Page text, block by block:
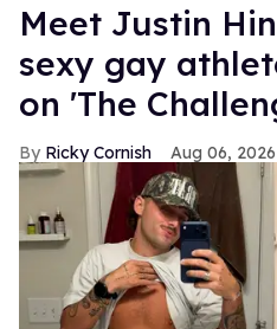
Meet Justin
sexy gay
on 'The
Ricky Cornish Aug 06, 2026